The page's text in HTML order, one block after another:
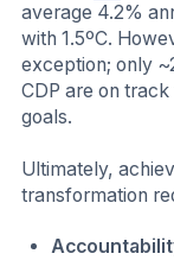
average 4.2%
with 1.5ºC.
exception; only
CDP are on
goals.
Ultimately,
transformation